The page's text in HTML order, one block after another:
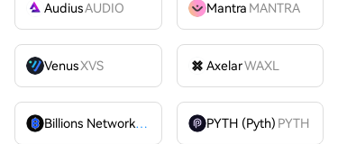
AudiusAUDIO Mantra MANTRA
VenusXVS AxelarWAXL
Billions Network
BILL PYTH (Pyth) PYTH